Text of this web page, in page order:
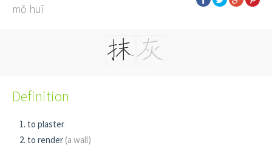
mǒ huī
Definition
to plaster
to render (a wall)